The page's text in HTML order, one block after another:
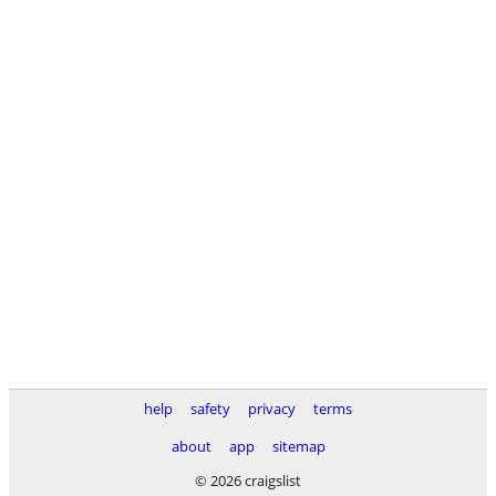
help safety privacy
terms
about
app
sitemap
© 2026 craigslist